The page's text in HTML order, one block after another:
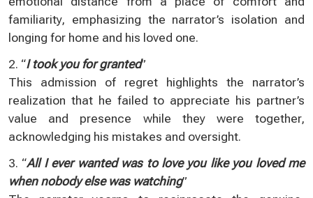
familiarity, emphasizing the narrator’s isolation and
longing for home and his loved one.
2. “I took you for granted”
This admission of regret highlights the narrator’s
realization that he failed to appreciate his partner’s
value and presence while they were together,
acknowledging his mistakes and oversight.
3. “All I ever wanted was to love you like you loved me
when nobody else was watching”